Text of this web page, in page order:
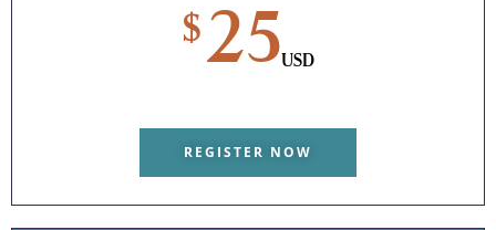
$25USD
REGISTER NOW